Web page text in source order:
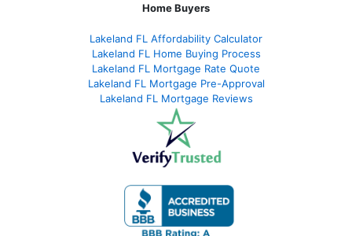
Home Buyers
Lakeland FL Affordability Calculator
Lakeland FL Home Buying Process
Lakeland FL Mortgage Rate Quote
Lakeland FL Mortgage Pre-Approval
Lakeland FL Mortgage Reviews